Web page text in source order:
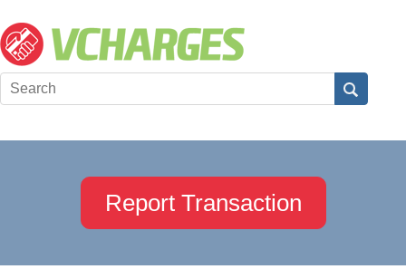
Report Transaction